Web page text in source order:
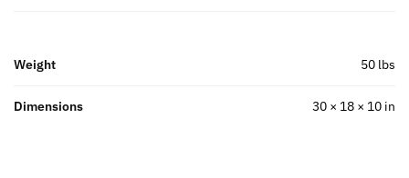
Weight 50 lbs
Dimensions 30 × 18 × 10 in